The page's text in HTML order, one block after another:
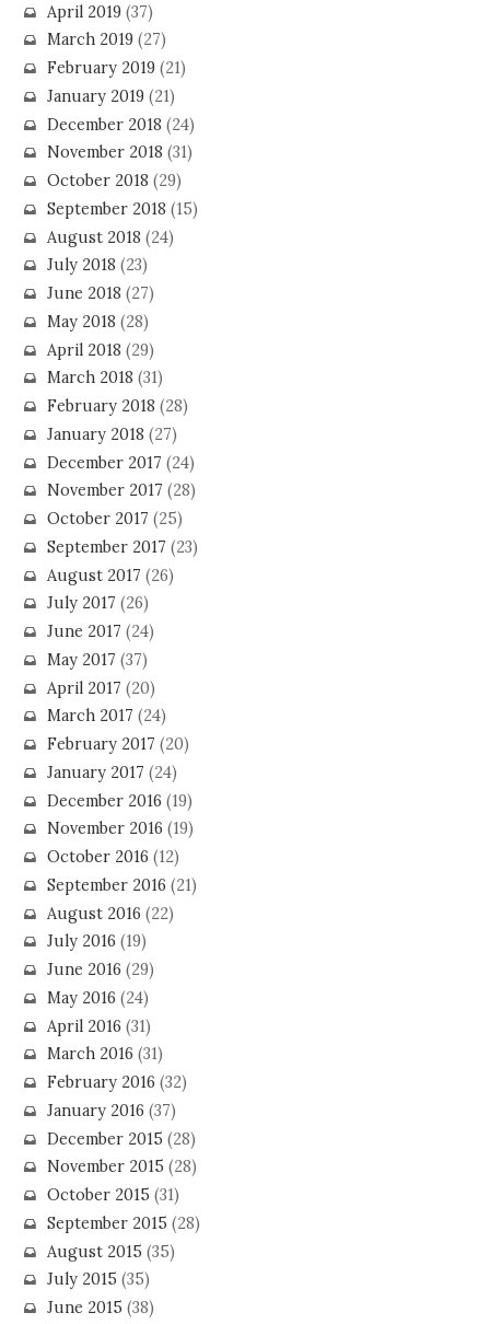
April 2019(37)
March 2019(27)
February 2019(21)
January 2019(21)
December 2018 (24)
November 2018 (31)
October 2018 (29)
September 2018 (15)
August 2018 (24)
July 2018 (23)
June 2018 (27)
May 2018 (28)
April 2018 (29)
March 2018 (31)
February 2018 (28)
January 2018 (27)
December 2017 (24)
November 2017 (28)
October 2017 (25)
September 2017 (23)
August 2017 (26)
July 2017 (26)
June 2017 (24)
May 2017 (37)
April 2017 (20)
March 2017 (24)
February 2017 (20)
January 2017 (24)
December 2016 (19)
November 2016 (19)
October 2016 (12)
September 2016 (21)
August 2016 (22)
July 2016 (19)
June 2016 (29)
May 2016 (24)
April 2016 (31)
March 2016 (31)
February 2016 (32)
January 2016 (37)
December 2015 (28)
November 2015 (28)
October 2015 (31)
September 2015 (28)
August 2015 (35)
July 2015 (35)
June 2015 (38)